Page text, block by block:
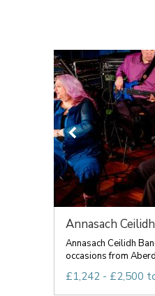
Annasach
Annasach Ceilidh
occasions from
£1,242 - £2,500